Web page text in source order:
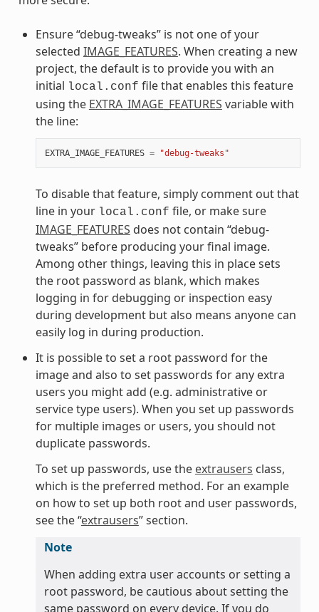
Ensure “debug-tweaks” is not one of your
selected IMAGE_FEATURES. When creating a new
project, the default is to provide you with an
initial local.conf file that enables this feature
using the EXTRA_IMAGE_FEATURES variable with
the line:
EXTRA_IMAGE_FEATURES = "debug-tweaks"
To disable that feature, simply comment out that
line in your local.conf file, or make sure
IMAGE_FEATURES does not contain “debug-
tweaks” before producing your final image.
Among other things, leaving this in place sets
the root password as blank, which makes
logging in for debugging or inspection easy
during development but also means anyone can
easily log in during production.
It is possible to set a root password for the
image and also to set passwords for any extra
users you might add (e.g. administrative or
service type users). When you set up passwords
for multiple images or users, you should not
duplicate passwords.
To set up passwords, use the extrausers class,
which is the preferred method. For an example
on how to set up both root and user passwords,
see the “extrausers” section.
Note
When adding extra user accounts or setting a
root password, be cautious about setting the
same password on every device. If you do